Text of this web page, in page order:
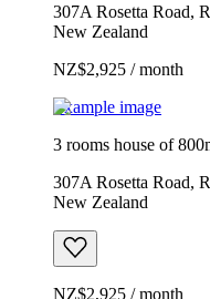
307A Rosetta Road,
New Zealand
NZ$2,925 / month
Example image
3 rooms house of
307A Rosetta Road,
New Zealand
NZ$2,925 / month